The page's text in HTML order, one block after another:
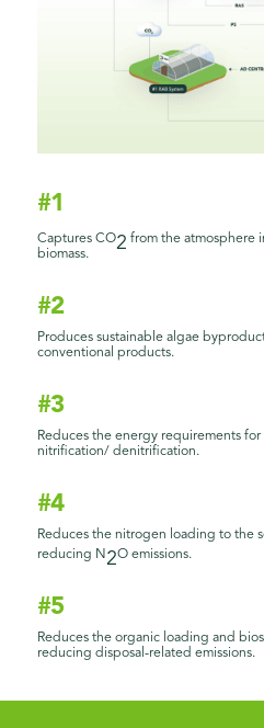
#1
Captures CO2 from the atmosphere
biomass.
#2
Produces sustainable algae
conventional products.
#3
Reduces the energy requirements for
nitrification/ denitrification.
#4
Reduces the nitrogen loading to the
reducing N2O emissions.
#5
Reduces the organic loading and
reducing disposal-related emissions.